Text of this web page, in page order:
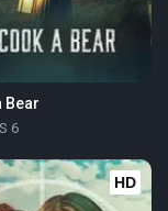
Bear
6
HD